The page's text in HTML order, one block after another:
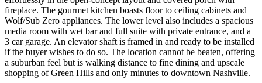
fireplace. The gourmet kitchen boasts floor to ceiling cabinets and
Wolf/Sub Zero appliances. The lower level also includes a spacious
media room with wet bar and full suite with private entrance, and a
3 car garage. An elevator shaft is framed in and ready to be installed
if the buyer wishes to do so. The location cannot be beaten, offering
a suburban feel but is walking distance to fine dining and upscale
shopping of Green Hills and only minutes to downtown Nashville.